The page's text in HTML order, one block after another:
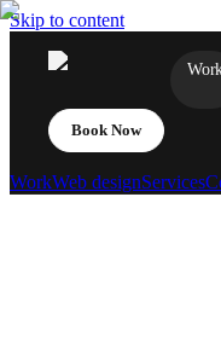
Skip to content
Book Now
WorkWeb designServices